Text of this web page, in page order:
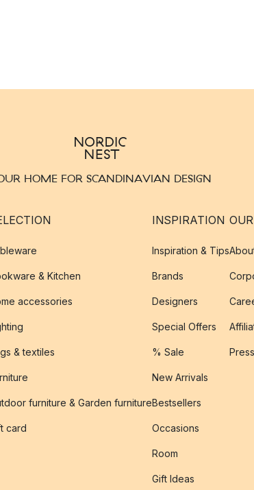
HOME FOR SCANDINAVIAN DESIGN
& Kitchen
accessories
& textiles
furniture & Garden furniture
card
INSPIRATION
Inspiration & Tips
Brands
Designers
Special Offers
% Sale
New Arrivals
Bestsellers
Occasions
Room
Gift Ideas
Press